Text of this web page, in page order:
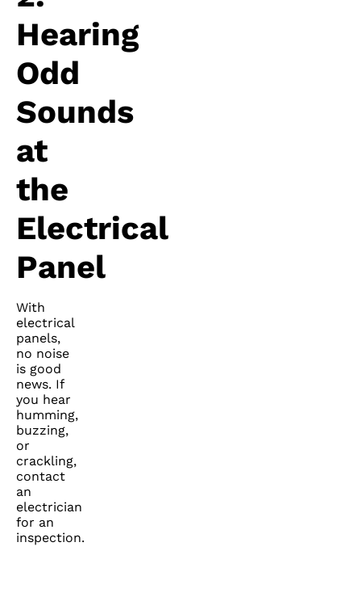
Hearing
Odd
Sounds
at
the
Electrical
Panel
With
electrical
panels,
no noise
is good
news. If
you hear
humming,
buzzing,
or
crackling,
contact
an
electrician
for an
inspection.